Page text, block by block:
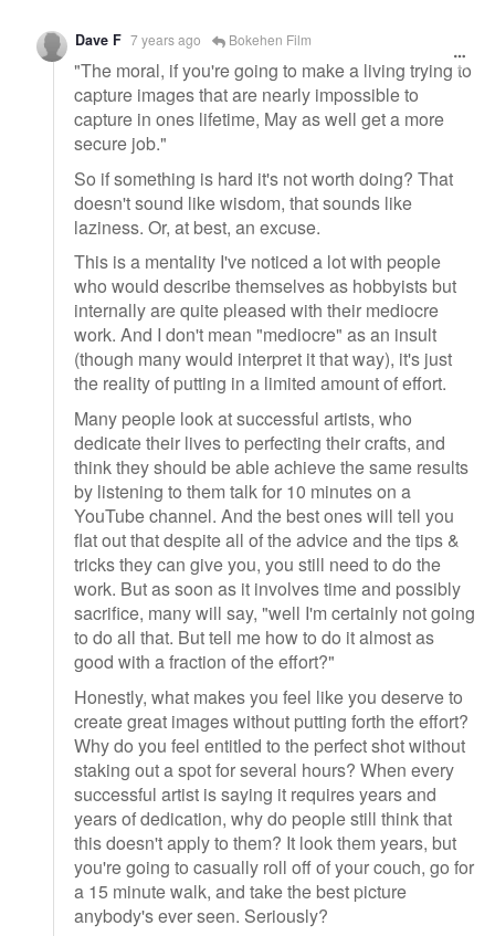
Warning
message
Dave F 7 years ago Bokehen Film
"The moral, if you're going to make a living trying to
capture images that are nearly impossible to
capture in ones lifetime, May as well get a more
secure job."
So if something is hard it's not worth doing? That
doesn't sound like wisdom, that sounds like
laziness. Or, at best, an excuse.
This is a mentality I've noticed a lot with people
who would describe themselves as hobbyists but
internally are quite pleased with their mediocre
work. And I don't mean "mediocre" as an insult
(though many would interpret it that way), it's just
the reality of putting in a limited amount of effort.
Many people look at successful artists, who
dedicate their lives to perfecting their crafts, and
think they should be able achieve the same results
by listening to them talk for 10 minutes on a
YouTube channel. And the best ones will tell you
flat out that despite all of the advice and the tips &
tricks they can give you, you still need to do the
work. But as soon as it involves time and possibly
sacrifice, many will say, "well I'm certainly not going
to do all that. But tell me how to do it almost as
good with a fraction of the effort?"
Honestly, what makes you feel like you deserve to
create great images without putting forth the effort?
Why do you feel entitled to the perfect shot without
staking out a spot for several hours? When every
successful artist is saying it requires years and
years of dedication, why do people still think that
this doesn't apply to them? It look them years, but
you're going to casually roll off of your couch, go for
a 15 minute walk, and take the best picture
anybody's ever seen. Seriously?